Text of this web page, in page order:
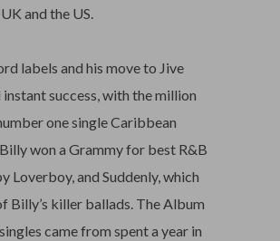
and the US.
labels and his move to Jive
success, with the million
one single Caribbean
won a Grammy for best R&B
Loverboy, and Suddenly, which
Billy’s killer ballads. The Album
came from spent a year in